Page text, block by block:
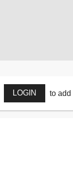
LOGIN to add